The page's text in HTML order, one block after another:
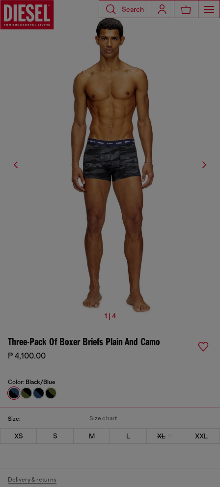
Search
1 | 4
Three-Pack Of Boxer Briefs Plain And Camo
₱ 4,100.00
Color: Black/Blue
Size: Size chart
XS S M L XL XXL
Delivery & returns